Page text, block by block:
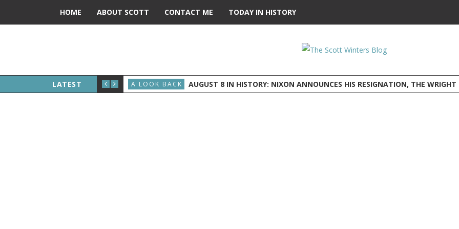
HOME ABOUT SCOTT CONTACT ME TODAY IN HISTORY
LATEST
FORD BECOMES PRESIDENT A LOOK BACK AUGUST 8 IN HISTORY: NIXON ANNOUNCES HIS RESIGNATION, THE WRIGHT BROTHERS FLY BEFORE